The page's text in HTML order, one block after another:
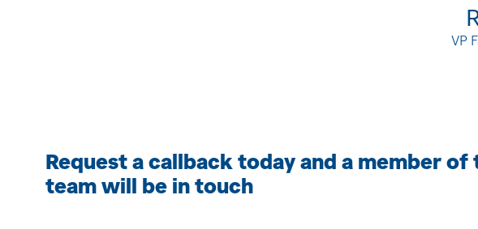
VP
Request a callback today and a member of
team will be in touch